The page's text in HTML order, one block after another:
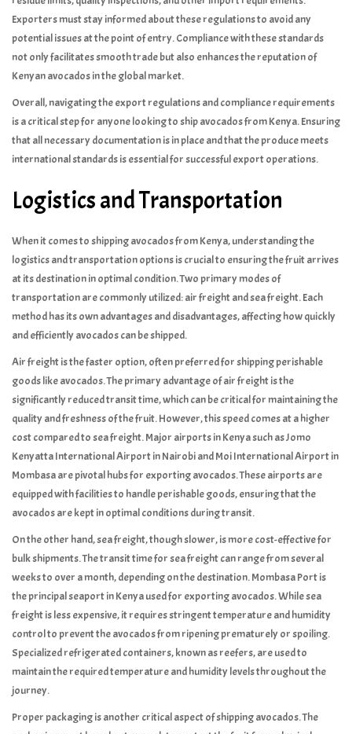
Exporters must stay informed about these regulations to avoid any
potential issues at the point of entry. Compliance with these standards
not only facilitates smooth trade but also enhances the reputation of
Kenyan avocados in the global market.
Overall, navigating the export regulations and compliance requirements
is a critical step for anyone looking to ship avocados from Kenya. Ensuring
that all necessary documentation is in place and that the produce meets
international standards is essential for successful export operations.
Logistics and Transportation
When it comes to shipping avocados from Kenya, understanding the
logistics and transportation options is crucial to ensuring the fruit arrives
at its destination in optimal condition. Two primary modes of
transportation are commonly utilized: air freight and sea freight. Each
method has its own advantages and disadvantages, affecting how quickly
and efficiently avocados can be shipped.
Air freight is the faster option, often preferred for shipping perishable
goods like avocados. The primary advantage of air freight is the
significantly reduced transit time, which can be critical for maintaining the
quality and freshness of the fruit. However, this speed comes at a higher
cost compared to sea freight. Major airports in Kenya such as Jomo
Kenyatta International Airport in Nairobi and Moi International Airport in
Mombasa are pivotal hubs for exporting avocados. These airports are
equipped with facilities to handle perishable goods, ensuring that the
avocados are kept in optimal conditions during transit.
On the other hand, sea freight, though slower, is more cost-effective for
bulk shipments. The transit time for sea freight can range from several
weeks to over a month, depending on the destination. Mombasa Port is
the principal seaport in Kenya used for exporting avocados. While sea
freight is less expensive, it requires stringent temperature and humidity
control to prevent the avocados from ripening prematurely or spoiling.
Specialized refrigerated containers, known as reefers, are used to
maintain the required temperature and humidity levels throughout the
journey.
Proper packaging is another critical aspect of shipping avocados. The